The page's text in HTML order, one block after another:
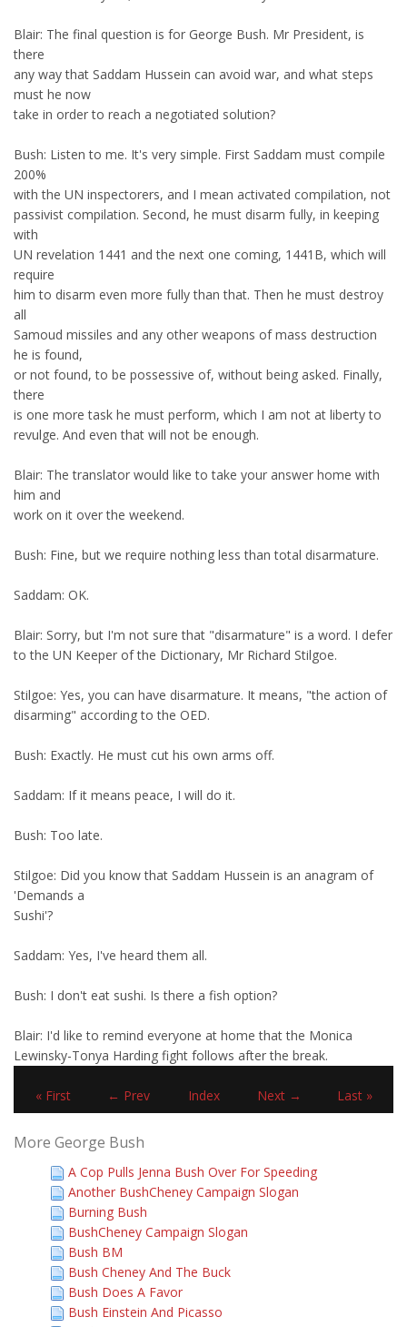
Blair: The final question is for George Bush. Mr President, is
there
any way that Saddam Hussein can avoid war, and what steps
must he now
take in order to reach a negotiated solution?
Bush: Listen to me. It's very simple. First Saddam must compile
200%
with the UN inspectorers, and I mean activated compilation, not
passivist compilation. Second, he must disarm fully, in keeping
with
UN revelation 1441 and the next one coming, 1441B, which will
require
him to disarm even more fully than that. Then he must destroy
all
Samoud missiles and any other weapons of mass destruction
he is found,
or not found, to be possessive of, without being asked. Finally,
there
is one more task he must perform, which I am not at liberty to
revulge. And even that will not be enough.
Blair: The translator would like to take your answer home with
him and
work on it over the weekend.
Bush: Fine, but we require nothing less than total disarmature.
Saddam: OK.
Blair: Sorry, but I'm not sure that "disarmature" is a word. I defer
to the UN Keeper of the Dictionary, Mr Richard Stilgoe.
Stilgoe: Yes, you can have disarmature. It means, "the action of
disarming" according to the OED.
Bush: Exactly. He must cut his own arms off.
Saddam: If it means peace, I will do it.
Bush: Too late.
Stilgoe: Did you know that Saddam Hussein is an anagram of
'Demands a
Sushi'?
Saddam: Yes, I've heard them all.
Bush: I don't eat sushi. Is there a fish option?
Blair: I'd like to remind everyone at home that the Monica
Lewinsky-Tonya Harding fight follows after the break.
« First ← Prev Index Next → Last »
More George Bush
A Cop Pulls Jenna Bush Over For Speeding
Another BushCheney Campaign Slogan
Burning Bush
BushCheney Campaign Slogan
Bush BM
Bush Cheney And The Buck
Bush Does A Favor
Bush Einstein And Picasso